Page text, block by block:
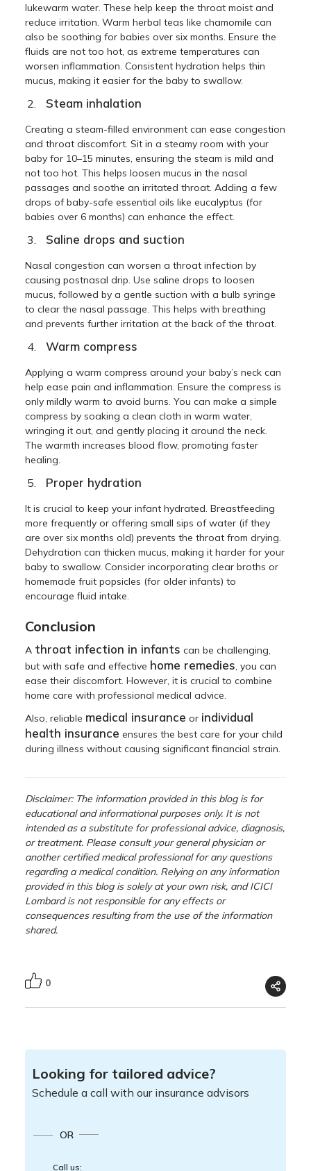
lukewarm water. These help keep the throat moist and
reduce irritation. Warm herbal teas like chamomile can
also be soothing for babies over six months. Ensure the
fluids are not too hot, as extreme temperatures can
worsen inflammation. Consistent hydration helps thin
mucus, making it easier for the baby to swallow.
Steam inhalation
Creating a steam-filled environment can ease congestion
and throat discomfort. Sit in a steamy room with your
baby for 10–15 minutes, ensuring the steam is mild and
not too hot. This helps loosen mucus in the nasal
passages and soothe an irritated throat. Adding a few
drops of baby-safe essential oils like eucalyptus (for
babies over 6 months) can enhance the effect.
Saline drops and suction
Nasal congestion can worsen a throat infection by
causing postnasal drip. Use saline drops to loosen
mucus, followed by a gentle suction with a bulb syringe
to clear the nasal passage. This helps with breathing
and prevents further irritation at the back of the throat.
Warm compress
Applying a warm compress around your baby’s neck can
help ease pain and inflammation. Ensure the compress is
only mildly warm to avoid burns. You can make a simple
compress by soaking a clean cloth in warm water,
wringing it out, and gently placing it around the neck.
The warmth increases blood flow, promoting faster
healing.
Proper hydration
It is crucial to keep your infant hydrated. Breastfeeding
more frequently or offering small sips of water (if they
are over six months old) prevents the throat from drying.
Dehydration can thicken mucus, making it harder for your
baby to swallow. Consider incorporating clear broths or
homemade fruit popsicles (for older infants) to
encourage fluid intake.
Conclusion
A throat infection in infants can be challenging,
but with safe and effective home remedies , you can
ease their discomfort. However, it is crucial to combine
home care with professional medical advice.
Also, reliable medical insurance or individual
health insurance ensures the best care for your child
during illness without causing significant financial strain.
Disclaimer: The information provided in this blog is for
educational and informational purposes only. It is not
intended as a substitute for professional advice, diagnosis,
or treatment. Please consult your general physician or
another certified medical professional for any questions
regarding a medical condition. Relying on any information
provided in this blog is solely at your own risk, and ICICI
Lombard is not responsible for any effects or
consequences resulting from the use of the information
shared.
0
Looking for tailored advice?
Schedule a call with our insurance advisors
OR
Call us: